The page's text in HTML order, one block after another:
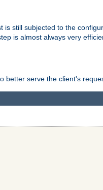
is still subjected to the
is almost always very
better serve the client's